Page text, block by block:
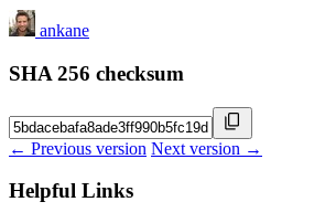
ankane
SHA 256 checksum
← Previous version Next version →
Helpful Links